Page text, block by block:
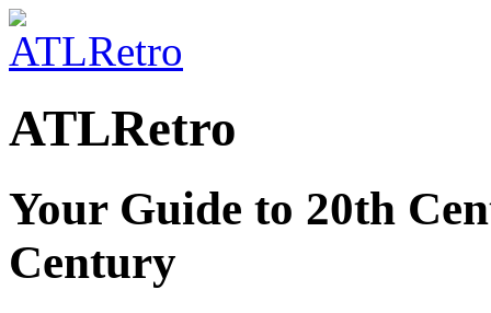
ATLRetro
Your Guide to 20th
Century